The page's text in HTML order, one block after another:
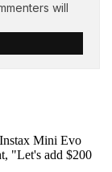
will